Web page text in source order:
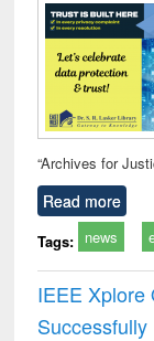
“Archives for
Read more
Tags: news
IEEE Xplore
Successfully